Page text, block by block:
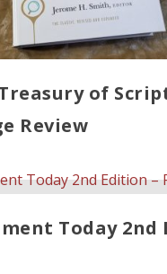
of
Review
Today 2nd